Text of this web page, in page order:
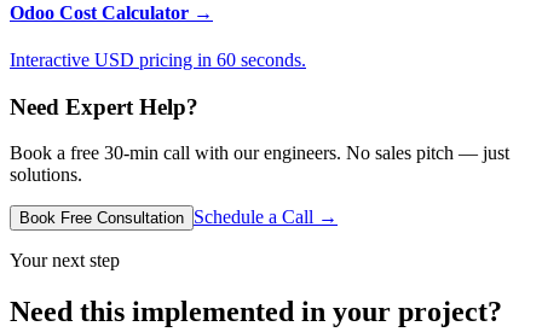
Odoo Cost Calculator →
Interactive USD pricing in 60 seconds.
Need Expert Help?
Book a free 30-min call with our engineers. No sales pitch — just
solutions.
Book Free Consultation Schedule a Call →
Your next step
Need this implemented in your project?